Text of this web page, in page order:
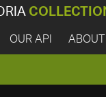
OUR API ABOUT